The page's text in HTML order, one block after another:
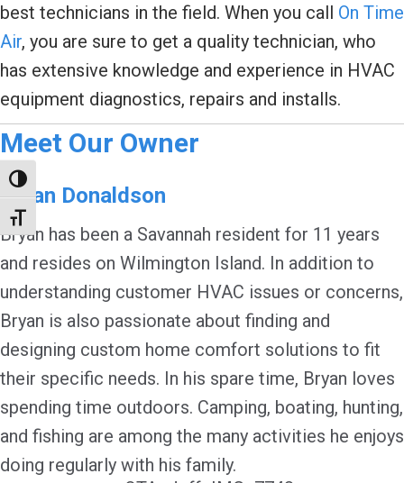
Toggle High Contrast
Toggle Font size
best technicians in the field. When you call On Time
Air, you are sure to get a quality technician, who
has extensive knowledge and experience in HVAC
equipment diagnostics, repairs and installs.
Meet Our Owner
Bryan Donaldson
Bryan has been a Savannah resident for 11 years
and resides on Wilmington Island. In addition to
understanding customer HVAC issues or concerns,
Bryan is also passionate about finding and
designing custom home comfort solutions to fit
their specific needs. In his spare time, Bryan loves
spending time outdoors. Camping, boating, hunting,
and fishing are among the many activities he enjoys
doing regularly with his family.